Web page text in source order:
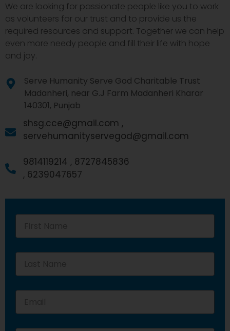
We are looking for passionate people like you to work
as volunteers for our trust and to provide us the
required resources and support. Together we can help
even more needy people and fill their life with hope
and joy.
Serve Humanity Serve God Charitable Trust
Madanheri, near G.J Farm Madanheri Kharar
140301, Punjab
shsg.cce@gmail.com ,
servehumanityservegod@gmail.com
9814119214 , 8727845836
, 6239047657